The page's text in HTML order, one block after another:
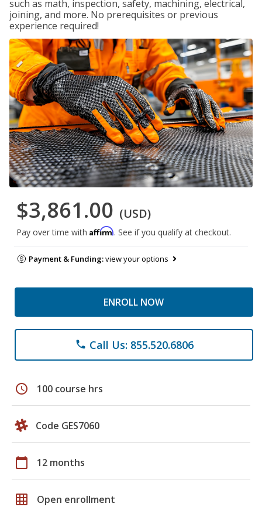
such as math, inspection, safety, machining, electrical,
joining, and more. No prerequisites or previous
experience required!
$3,861.00 (USD)
Pay over time with Affirm. See if you qualify at checkout.
Payment & Funding:view your options
ENROLL NOW
phone Call Us: 855.520.6806
schedule 100 course hrs
Code GES7060
calendar_today 12 months
grid_on Open enrollment